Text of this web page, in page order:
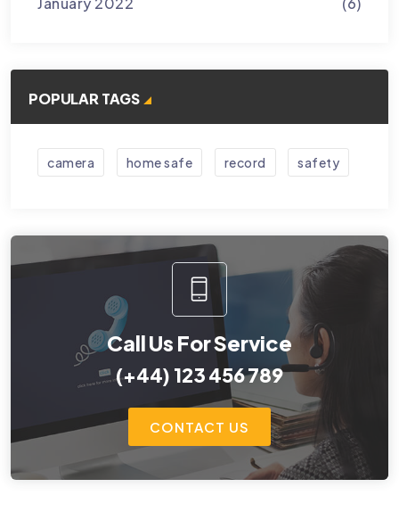
POPULAR TAGS
camera home safe record safety
Call Us For Service
(+44) 123 456 789
CONTACT US